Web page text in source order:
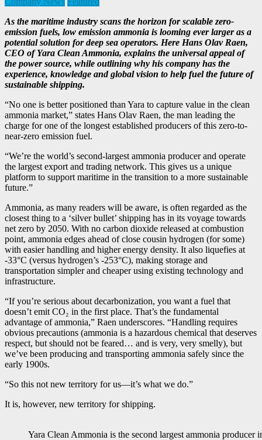
As the maritime industry scans the horizon for scalable zero-
emission fuels, low emission ammonia is looming ever larger as a
potential solution for deep sea operators. Here Hans Olav Raen,
CEO of Yara Clean Ammonia, explains the universal appeal of
the power source, while outlining why his company has the
experience, knowledge and global vision to help fuel the future of
sustainable shipping.
“No one is better positioned than Yara to capture value in the clean
ammonia market,” states Hans Olav Raen, the man leading the
charge for one of the longest established producers of this zero-to-
near-zero emission fuel.
“We’re the world’s second-largest ammonia producer and operate
the largest export and trading network. This gives us a unique
platform to support maritime in the transition to a more sustainable
future.”
Ammonia, as many readers will be aware, is often regarded as the
closest thing to a ‘silver bullet’ shipping has in its voyage towards
net zero by 2050. With no carbon dioxide released at combustion
point, ammonia edges ahead of close cousin hydrogen (for some)
with easier handling and higher energy density. It also liquefies at
-33°C (versus hydrogen’s -253°C), making storage and
transportation simpler and cheaper using existing technology and
infrastructure.
“If you’re serious about decarbonization, you want a fuel that
doesn’t emit CO₂ in the first place. That’s the fundamental
advantage of ammonia,” Raen underscores. “Handling requires
obvious precautions (ammonia is a hazardous chemical that deserves
respect, but should not be feared… and is very, very smelly), but
we’ve been producing and transporting ammonia safely since the
early 1900s.
“So this not new territory for us—it’s what we do.”
It is, however, new territory for shipping.
Yara Clean Ammonia is the second largest ammonia producer